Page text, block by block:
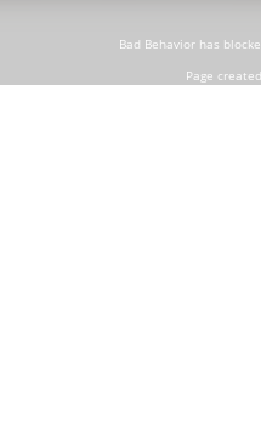
Bad Behaviorhas
Page